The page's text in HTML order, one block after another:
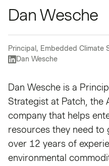
Dan Wesche
Principal, Embedded Climate
Dan Wesche
Dan Wesche is a
Strategist at Patch, the
company that helps
resources they need to
over 12 years of
environmental